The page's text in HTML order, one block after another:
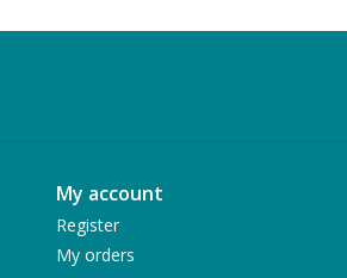
My account
Register
My orders